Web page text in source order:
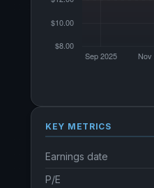
KEY METRICS
Earnings date
P/E